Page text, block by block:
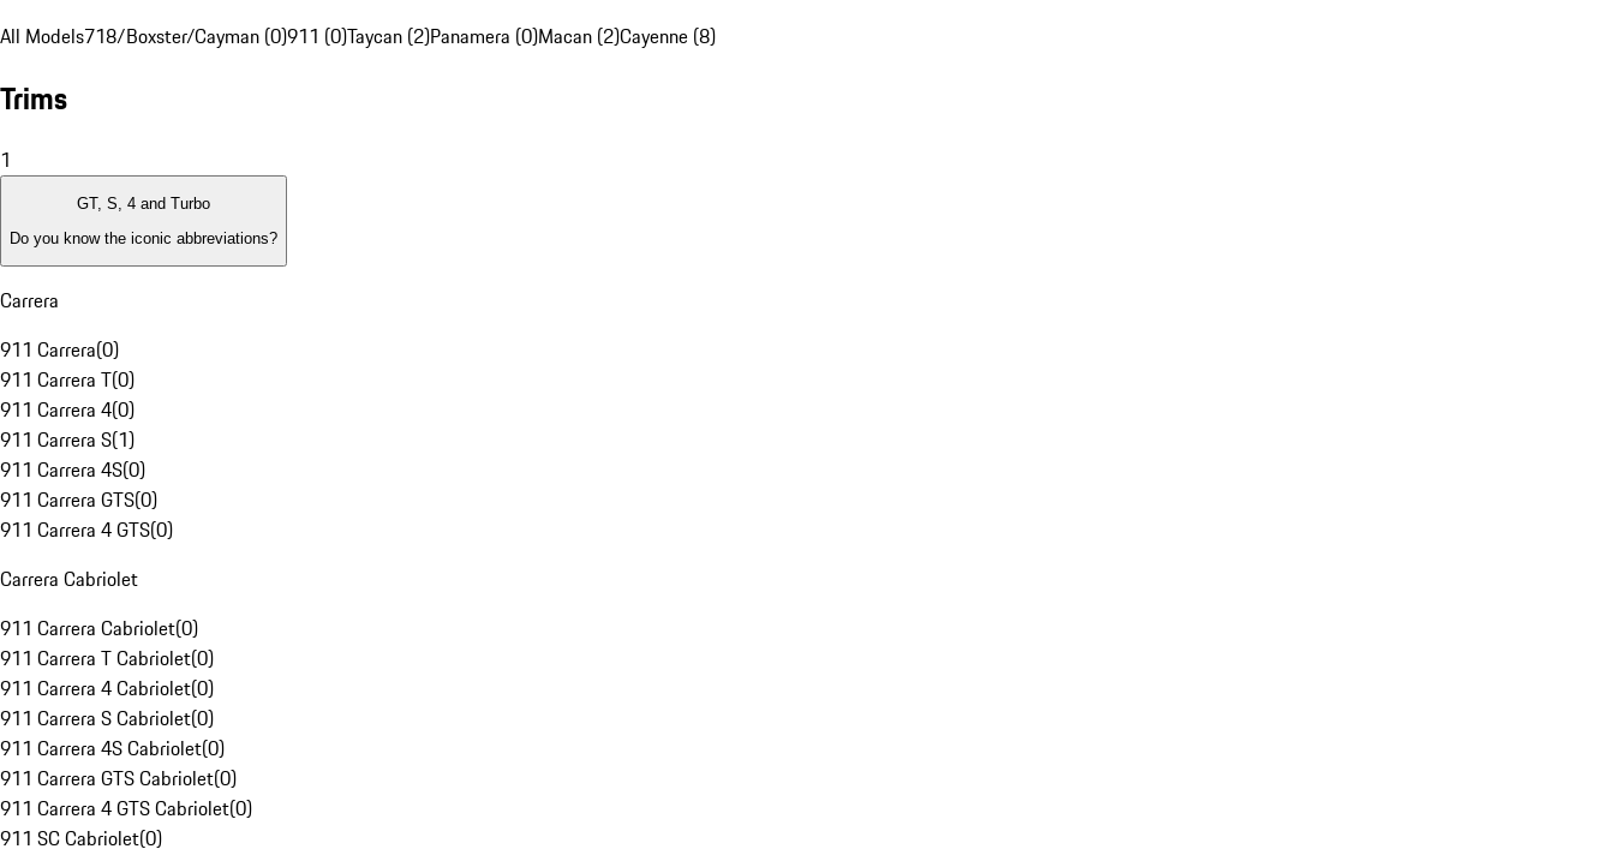
All Models718/Boxster/Cayman (0)911 (0)Taycan (2)Panamera (0)Macan (2)Cayenne (8)
Trims
1
GT, S, 4 and Turbo
Do you know the iconic abbreviations?
Carrera
911 Carrera(0)
911 Carrera T(0)
911 Carrera 4(0)
911 Carrera S(1)
911 Carrera 4S(0)
911 Carrera GTS(0)
911 Carrera 4 GTS(0)
Carrera Cabriolet
911 Carrera Cabriolet(0)
911 Carrera T Cabriolet(0)
911 Carrera 4 Cabriolet(0)
911 Carrera S Cabriolet(0)
911 Carrera 4S Cabriolet(0)
911 Carrera GTS Cabriolet(0)
911 Carrera 4 GTS Cabriolet(0)
911 SC Cabriolet(0)